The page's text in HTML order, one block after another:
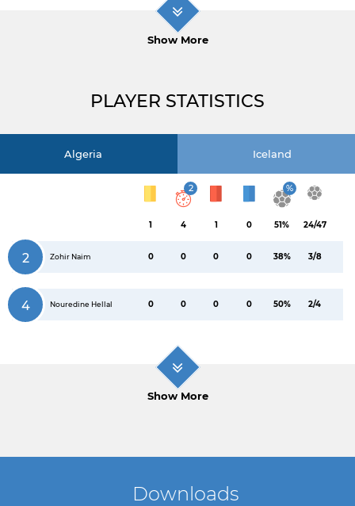
Show More
PLAYER STATISTICS
Algeria Iceland
1
2
4 1 0
%
51% 24/47
2 Zohir Naim 0 0 0 0 38% 3/8
4 Nouredine Hellal 0 0 0 0 50% 2/4
Show More
Downloads